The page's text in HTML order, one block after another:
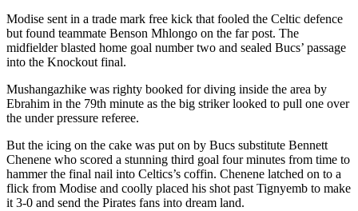
Modise sent in a trade mark free kick that fooled the Celtic defence
but found teammate Benson Mhlongo on the far post. The
midfielder blasted home goal number two and sealed Bucs’ passage
into the Knockout final.
Mushangazhike was righty booked for diving inside the area by
Ebrahim in the 79th minute as the big striker looked to pull one over
the under pressure referee.
But the icing on the cake was put on by Bucs substitute Bennett
Chenene who scored a stunning third goal four minutes from time to
hammer the final nail into Celtics’s coffin. Chenene latched on to a
flick from Modise and coolly placed his shot past Tignyemb to make
it 3-0 and send the Pirates fans into dream land.